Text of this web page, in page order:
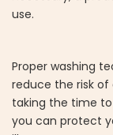
use.
Proper washing
reduce the risk
taking the time
you can protect